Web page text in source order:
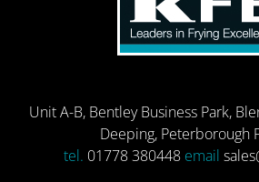
Unit A-B, Bentley Business Park,
Deeping, Peterborough
tel. 01778 380448 email